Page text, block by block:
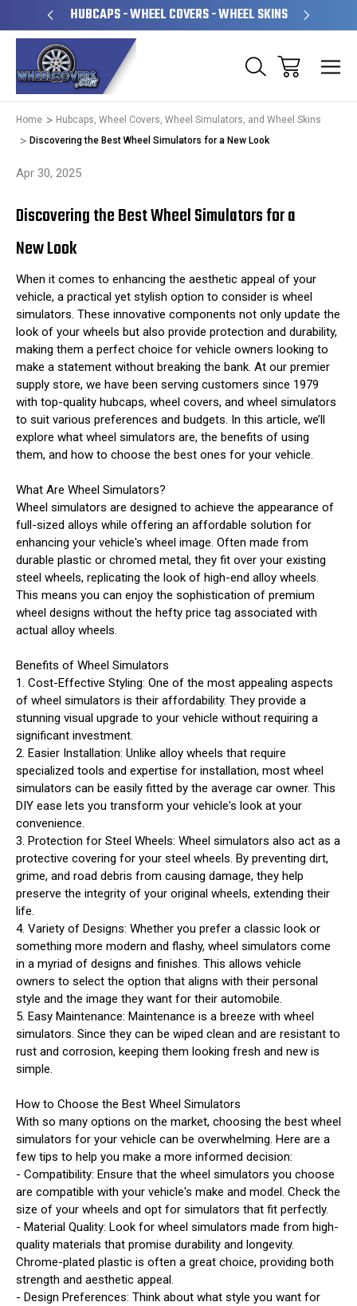
HUBCAPS - WHEEL COVERS - WHEEL SKINS
Home
Hubcaps, Wheel Covers, Wheel Simulators, and Wheel Skins
Discovering the Best Wheel Simulators for a New Look
Apr 30, 2025
Discovering the Best Wheel Simulators for a
New Look
When it comes to enhancing the aesthetic appeal of your
vehicle, a practical yet stylish option to consider is wheel
simulators. These innovative components not only update the
look of your wheels but also provide protection and durability,
making them a perfect choice for vehicle owners looking to
make a statement without breaking the bank. At our premier
supply store, we have been serving customers since 1979
with top-quality hubcaps, wheel covers, and wheel simulators
to suit various preferences and budgets. In this article, we’ll
explore what wheel simulators are, the benefits of using
them, and how to choose the best ones for your vehicle.
What Are Wheel Simulators?
Wheel simulators are designed to achieve the appearance of
full-sized alloys while offering an affordable solution for
enhancing your vehicle's wheel image. Often made from
durable plastic or chromed metal, they fit over your existing
steel wheels, replicating the look of high-end alloy wheels.
This means you can enjoy the sophistication of premium
wheel designs without the hefty price tag associated with
actual alloy wheels.
Benefits of Wheel Simulators
1. Cost-Effective Styling: One of the most appealing aspects
of wheel simulators is their affordability. They provide a
stunning visual upgrade to your vehicle without requiring a
significant investment.
2. Easier Installation: Unlike alloy wheels that require
specialized tools and expertise for installation, most wheel
simulators can be easily fitted by the average car owner. This
DIY ease lets you transform your vehicle's look at your
convenience.
3. Protection for Steel Wheels: Wheel simulators also act as a
protective covering for your steel wheels. By preventing dirt,
grime, and road debris from causing damage, they help
preserve the integrity of your original wheels, extending their
life.
4. Variety of Designs: Whether you prefer a classic look or
something more modern and flashy, wheel simulators come
in a myriad of designs and finishes. This allows vehicle
owners to select the option that aligns with their personal
style and the image they want for their automobile.
5. Easy Maintenance: Maintenance is a breeze with wheel
simulators. Since they can be wiped clean and are resistant to
rust and corrosion, keeping them looking fresh and new is
simple.
How to Choose the Best Wheel Simulators
With so many options on the market, choosing the best wheel
simulators for your vehicle can be overwhelming. Here are a
few tips to help you make a more informed decision:
- Compatibility: Ensure that the wheel simulators you choose
are compatible with your vehicle's make and model. Check the
size of your wheels and opt for simulators that fit perfectly.
- Material Quality: Look for wheel simulators made from high-
quality materials that promise durability and longevity.
Chrome-plated plastic is often a great choice, providing both
strength and aesthetic appeal.
- Design Preferences: Think about what style you want for